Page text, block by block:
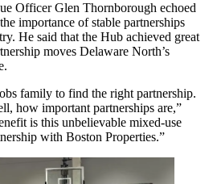
Officer Glen Thornborough echoed
importance of stable partnerships
He said that the Hub achieved great
moves Delaware North’s
family to find the right partnership.
how important partnerships are,”
is this unbelievable mixed-use
with Boston Properties.”